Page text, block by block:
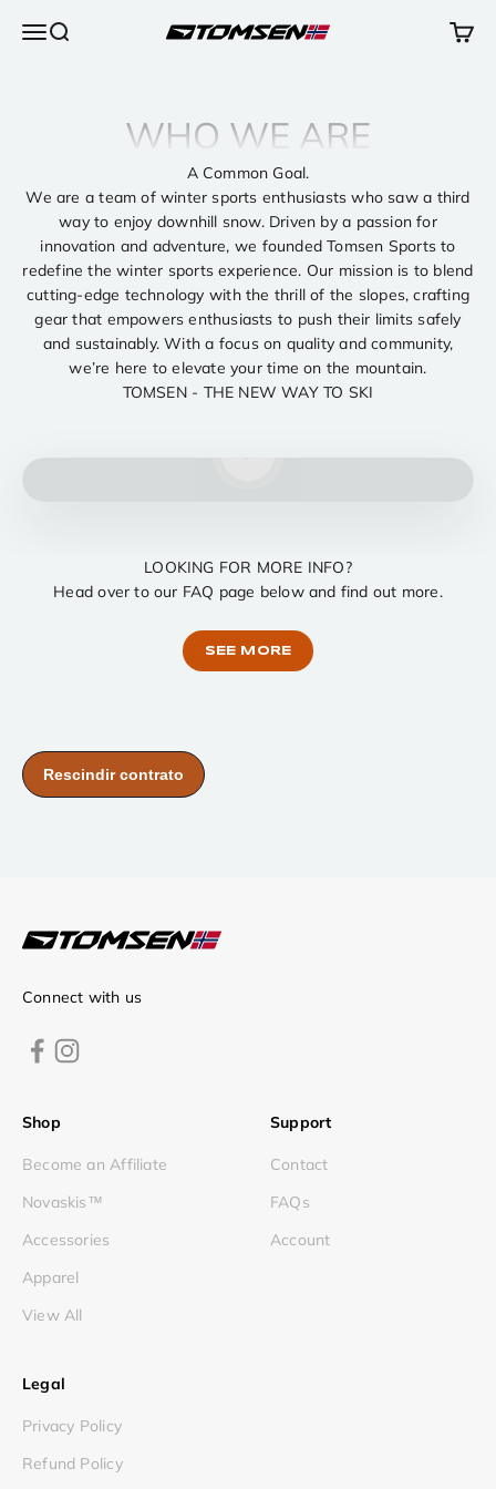
Abrir menú de navegación
Abrir búsqueda TOMSEN Sports AS Abrir
WHO WE ARE
A Common Goal.
We are a team of winter sports enthusiasts who saw a third
way to enjoy downhill snow. Driven by a passion for
innovation and adventure, we founded Tomsen Sports to
redefine the winter sports experience. Our mission is to blend
cutting-edge technology with the thrill of the slopes, crafting
gear that empowers enthusiasts to push their limits safely
and sustainably. With a focus on quality and community,
we’re here to elevate your time on the mountain.
TOMSEN - THE NEW WAY TO SKI
LOOKING FOR MORE INFO?
Head over to our FAQ page below and find out more.
SEE MORE
Connect with us
Shop
Become an Affiliate
Novaskis™
Accessories
Apparel
View All
Support
Contact
FAQs
Account
Legal
Privacy Policy
Refund Policy